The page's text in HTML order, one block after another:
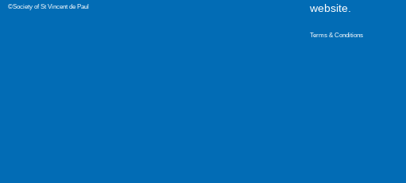
©Society of St Vincent de Paul
website.
Terms & Conditions